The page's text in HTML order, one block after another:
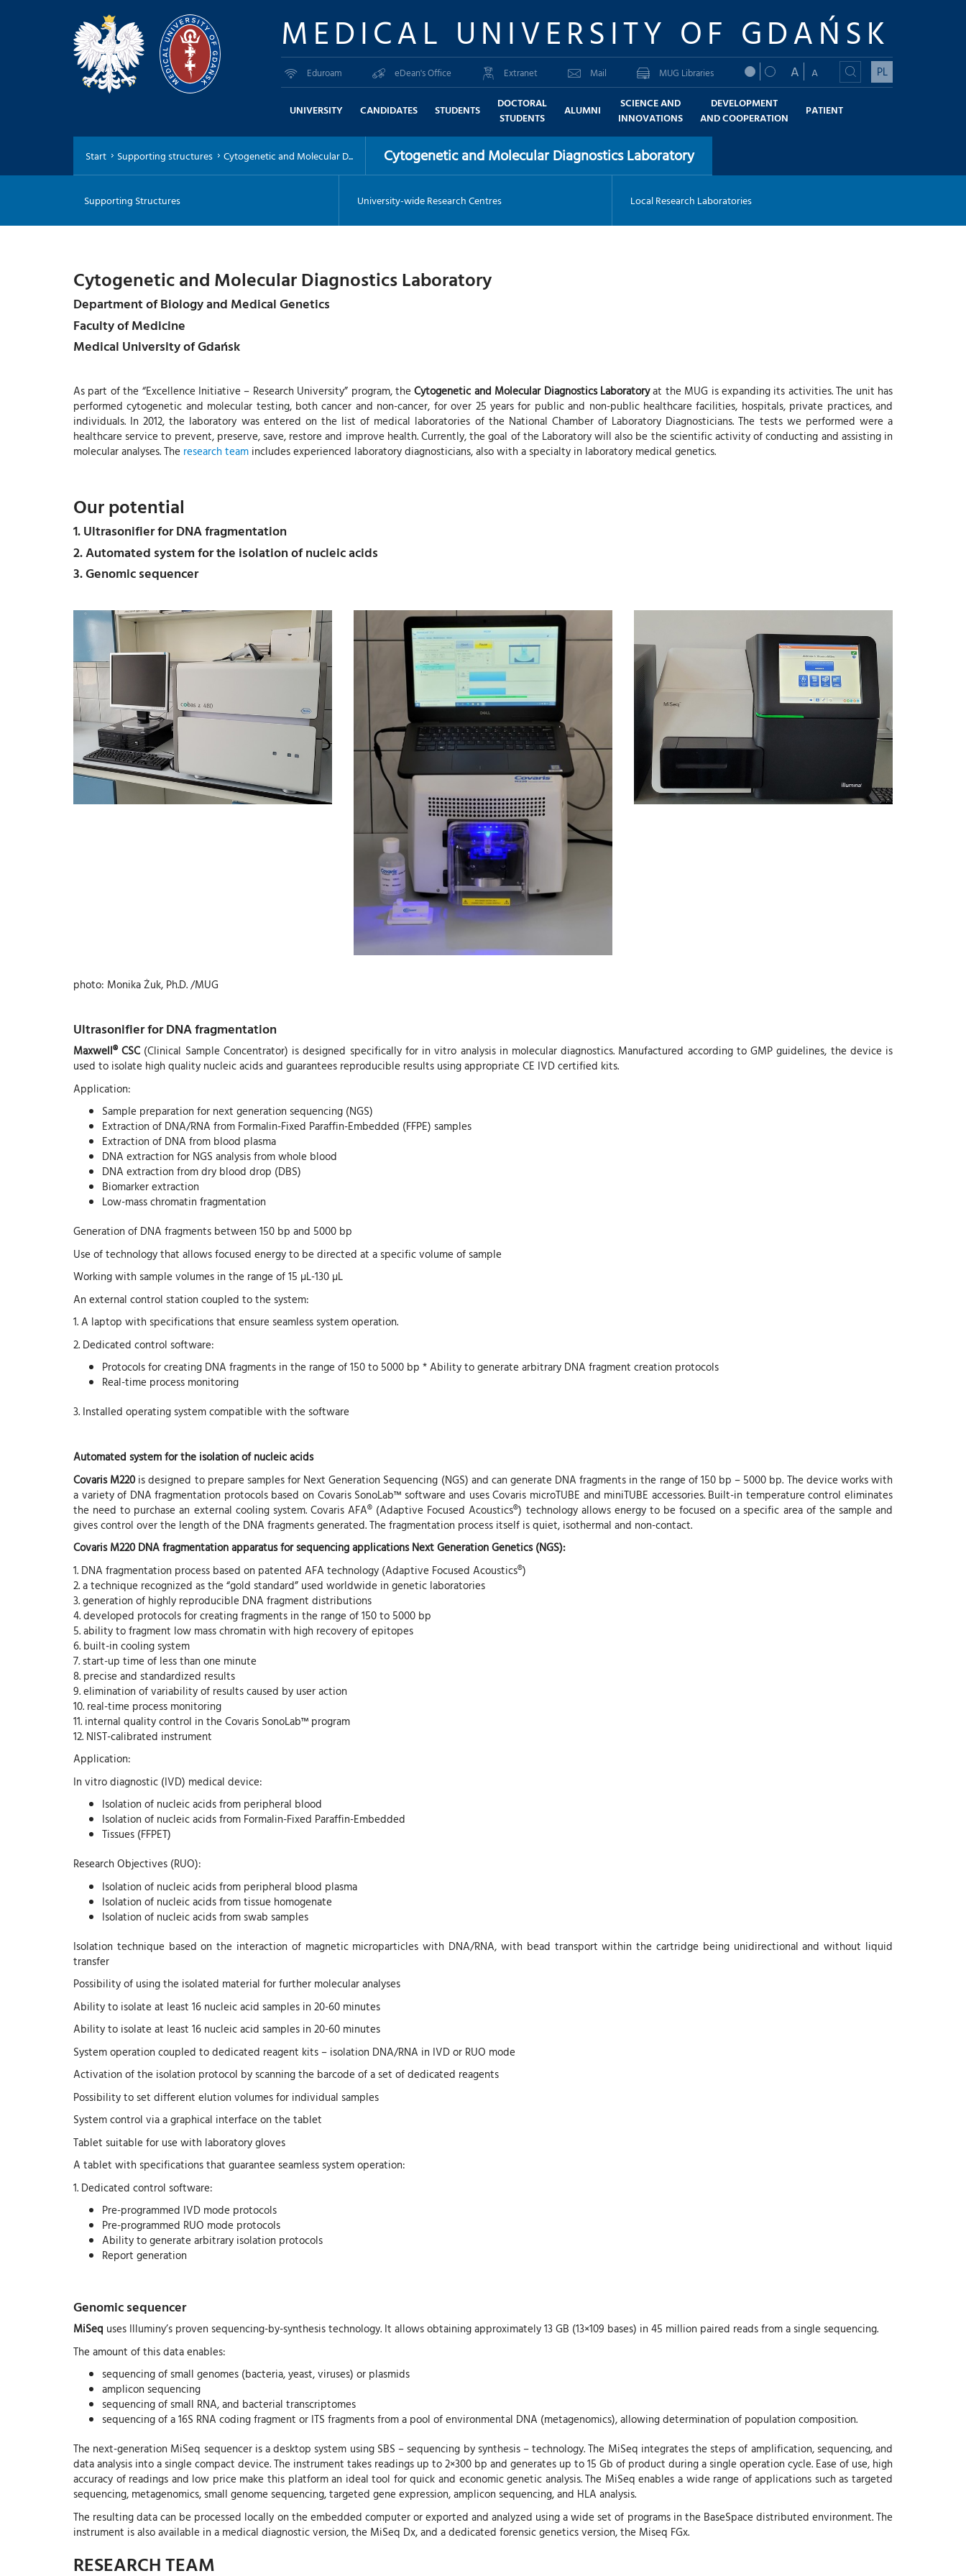
MEDICAL UNIVERSITY OF GDAŃSK
Eduroam eDean's Office Extranet Mail MUG Libraries A A PL
UNIVERSITY CANDIDATES STUDENTS
DOCTORAL
STUDENTS
ALUMNI
SCIENCE AND
INNOVATIONS
DEVELOPMENT
AND COOPERATION
PATIENT
Start Supporting structures Cytogenetic and Molecular D... Cytogenetic and Molecular Diagnostics Laboratory
Supporting Structures University-wide Research Centres Local Research Laboratories
Cytogenetic and Molecular Diagnostics Laboratory
Department of Biology and Medical Genetics
Faculty of Medicine
Medical University of Gdańsk
As part of the “Excellence Initiative – Research University” program, theCytogenetic and Molecular Diagnostics Laboratoryat the MUG is expanding its activities. The unit has
performed cytogenetic and molecular testing, both cancer and non-cancer, for over 25 years for public and non-public healthcare facilities, hospitals, private practices, and
individuals. In 2012, the laboratory was entered on the list of medical laboratories of the National Chamber of Laboratory Diagnosticians. The tests we performed were a
healthcare service to prevent, preserve, save, restore and improve health. Currently, the goal of the Laboratory will also be the scientific activity of conducting and assisting in
molecular analyses. The research team includes experienced laboratory diagnosticians, also with a specialty in laboratory medical genetics.
Our potential
1. Ultrasonifier for DNA fragmentation
2. Automated system for the isolation of nucleic acids
3. Genomic sequencer
photo: Monika Żuk, Ph.D. /MUG
Ultrasonifier for DNA fragmentation
Maxwell® CSC (Clinical Sample Concentrator) is designed specifically for in vitro analysis in molecular diagnostics. Manufactured according to GMP guidelines, the device is
used to isolate high quality nucleic acids and guarantees reproducible results using appropriate CE IVD certified kits.
Application:
Sample preparation for next generation sequencing (NGS)
Extraction of DNA/RNA from Formalin-Fixed Paraffin-Embedded (FFPE) samples
Extraction of DNA from blood plasma
DNA extraction for NGS analysis from whole blood
DNA extraction from dry blood drop (DBS)
Biomarker extraction
Low-mass chromatin fragmentation
Generation of DNA fragments between 150 bp and 5000 bp
Use of technology that allows focused energy to be directed at a specific volume of sample
Working with sample volumes in the range of 15 µL-130 µL
An external control station coupled to the system:
1. A laptop with specifications that ensure seamless system operation.
2. Dedicated control software:
Protocols for creating DNA fragments in the range of 150 to 5000 bp * Ability to generate arbitrary DNA fragment creation protocols
Real-time process monitoring
3. Installed operating system compatible with the software
Automated system for the isolation of nucleic acids
Covaris M220 is designed to prepare samples for Next Generation Sequencing (NGS) and can generate DNA fragments in the range of 150 bp – 5000 bp. The device works with
a variety of DNA fragmentation protocols based on Covaris SonoLab™ software and uses Covaris microTUBE and miniTUBE accessories. Built-in temperature control eliminates
the need to purchase an external cooling system. Covaris AFA® (Adaptive Focused Acoustics®) technology allows energy to be focused on a specific area of the sample and
gives control over the length of the DNA fragments generated. The fragmentation process itself is quiet, isothermal and non-contact.
Covaris M220 DNA fragmentation apparatus for sequencing applications Next Generation Genetics (NGS):
1. DNA fragmentation process based on patented AFA technology (Adaptive Focused Acoustics®)
2. a technique recognized as the “gold standard” used worldwide in genetic laboratories
3. generation of highly reproducible DNA fragment distributions
4. developed protocols for creating fragments in the range of 150 to 5000 bp
5. ability to fragment low mass chromatin with high recovery of epitopes
6. built-in cooling system
7. start-up time of less than one minute
8. precise and standardized results
9. elimination of variability of results caused by user action
10. real-time process monitoring
11. internal quality control in the Covaris SonoLab™ program
12. NIST-calibrated instrument
Application:
In vitro diagnostic (IVD) medical device:
Isolation of nucleic acids from peripheral blood
Isolation of nucleic acids from Formalin-Fixed Paraffin-Embedded
Tissues (FFPET)
Research Objectives (RUO):
Isolation of nucleic acids from peripheral blood plasma
Isolation of nucleic acids from tissue homogenate
Isolation of nucleic acids from swab samples
Isolation technique based on the interaction of magnetic microparticles with DNA/RNA, with bead transport within the cartridge being unidirectional and without liquid
transfer
Possibility of using the isolated material for further molecular analyses
Ability to isolate at least 16 nucleic acid samples in 20-60 minutes
Ability to isolate at least 16 nucleic acid samples in 20-60 minutes
System operation coupled to dedicated reagent kits – isolation DNA/RNA in IVD or RUO mode
Activation of the isolation protocol by scanning the barcode of a set of dedicated reagents
Possibility to set different elution volumes for individual samples
System control via a graphical interface on the tablet
Tablet suitable for use with laboratory gloves
A tablet with specifications that guarantee seamless system operation:
1. Dedicated control software:
Pre-programmed IVD mode protocols
Pre-programmed RUO mode protocols
Ability to generate arbitrary isolation protocols
Report generation
Genomic sequencer
MiSeq uses Illuminy’s proven sequencing-by-synthesis technology. It allows obtaining approximately 13 GB (13×109 bases) in 45 million paired reads from a single sequencing.
The amount of this data enables:
sequencing of small genomes (bacteria, yeast, viruses) or plasmids
amplicon sequencing
sequencing of small RNA, and bacterial transcriptomes
sequencing of a 16S RNA coding fragment or ITS fragments from a pool of environmental DNA (metagenomics), allowing determination of population composition.
The next-generation MiSeq sequencer is a desktop system using SBS – sequencing by synthesis – technology. The MiSeq integrates the steps of amplification, sequencing, and
data analysis into a single compact device. The instrument takes readings up to 2×300 bp and generates up to 15 Gb of product during a single operation cycle. Ease of use, high
accuracy of readings and low price make this platform an ideal tool for quick and economic genetic analysis. The MiSeq enables a wide range of applications such as targeted
sequencing, metagenomics, small genome sequencing, targeted gene expression, amplicon sequencing, and HLA analysis.
The resulting data can be processed locally on the embedded computer or exported and analyzed using a wide set of programs in the BaseSpace distributed environment. The
instrument is also available in a medical diagnostic version, the MiSeq Dx, and a dedicated forensic genetics version, the Miseq FGx.
RESEARCH TEAM